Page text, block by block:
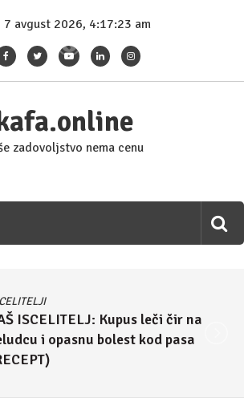
7 avgust 2026, 4:17:24 am
zadovoljstvo nema cenu
Eperli tvrdi: Kupus i rasol su
za homoseksualnost i autizam